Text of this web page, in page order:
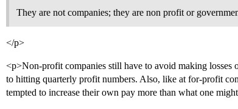
They are not companies; they are non profit or
</p>
<p>Non-profit companies still have to avoid making losses
to hitting quarterly profit numbers. Also, like at for-profit
tempted to increase their own pay more than what one